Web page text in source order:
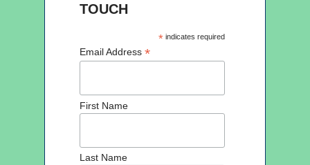
TOUCH
*indicates required
Email Address *
First Name
Last Name